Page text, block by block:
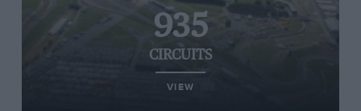
935
CIRCUITS
VIEW